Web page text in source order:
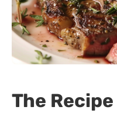
The Recipe